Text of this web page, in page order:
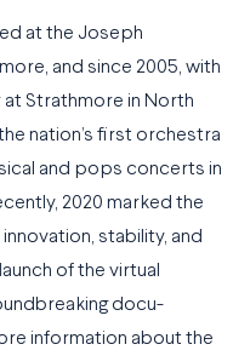
at the Joseph
and since 2005, with
Strathmore in North
nation’s first orchestra
and pops concerts in
2020 marked the
stability, and
of the virtual
docu-
information about the